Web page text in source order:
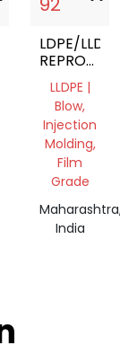
LDPE/LLDPE
GRANUELS
LLDPE |
Blow,
Injection
Molding,
Film
Grade
India